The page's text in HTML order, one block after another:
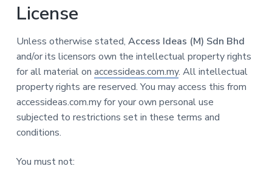
License
Unless otherwise stated, Access Ideas (M) Sdn Bhd
and/or its licensors own the intellectual property rights
for all material on accessideas.com.my. All intellectual
property rights are reserved. You may access this from
accessideas.com.my for your own personal use
subjected to restrictions set in these terms and
conditions.
You must not: